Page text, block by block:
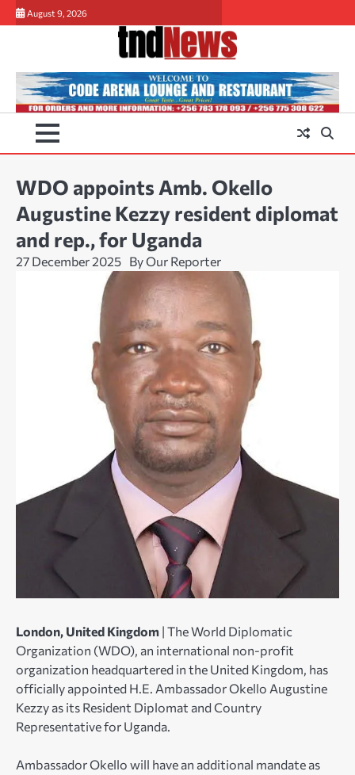
Skip
to
August 9, 2026
WDO appoints Amb. Okello
Augustine Kezzy resident diplomat
and rep., for Uganda
27 December 2025 By Our Reporter
London, United Kingdom | The World Diplomatic
Organization (WDO), an international non-profit
organization headquartered in the United Kingdom, has
officially appointed H.E. Ambassador Okello Augustine
Kezzy as its Resident Diplomat and Country
Representative for Uganda.
Ambassador Okello will have an additional mandate as